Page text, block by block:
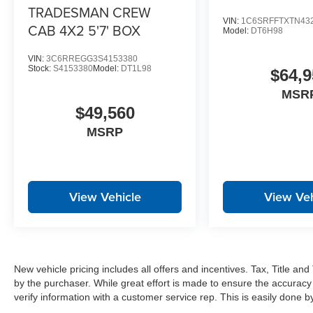
Exterior Mirrors with Heating Element
Global Telematics Box Module
HD Radio
12"" Touchscreen Display
Disassociated Touchscreen Display
Emergency Vehicle Alert System (EVAS)
Connected Travel and Traffic Services
Uconnect 5 Navigation with 12.0"" Display Radio
Center Hub
SiriusXM Radio Service
For Details Visit DriveUconnect.com
TRADESMAN CREW
CAB 4X2 5'7' BOX
VIN: 3C6RREGG3S4153380
Stock: S4153380Model: DT1L98
$49,560
MSRP
View Vehicle
VIN:
Model: DT6H98
View
New vehicle pricing includes all offers and incentives. Tax, Title
by the purchaser. While great effort is made to ensure the
verify information with a customer service rep. This is easily done